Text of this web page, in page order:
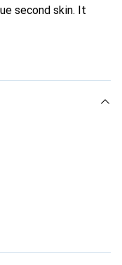
second skin. It
for their high-